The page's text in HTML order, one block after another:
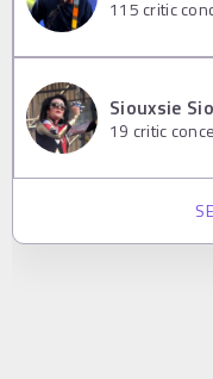
115 critic
Siouxsie
19 critic